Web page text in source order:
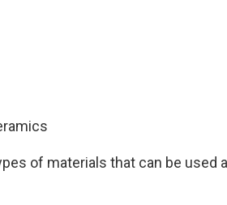
of materials that can be